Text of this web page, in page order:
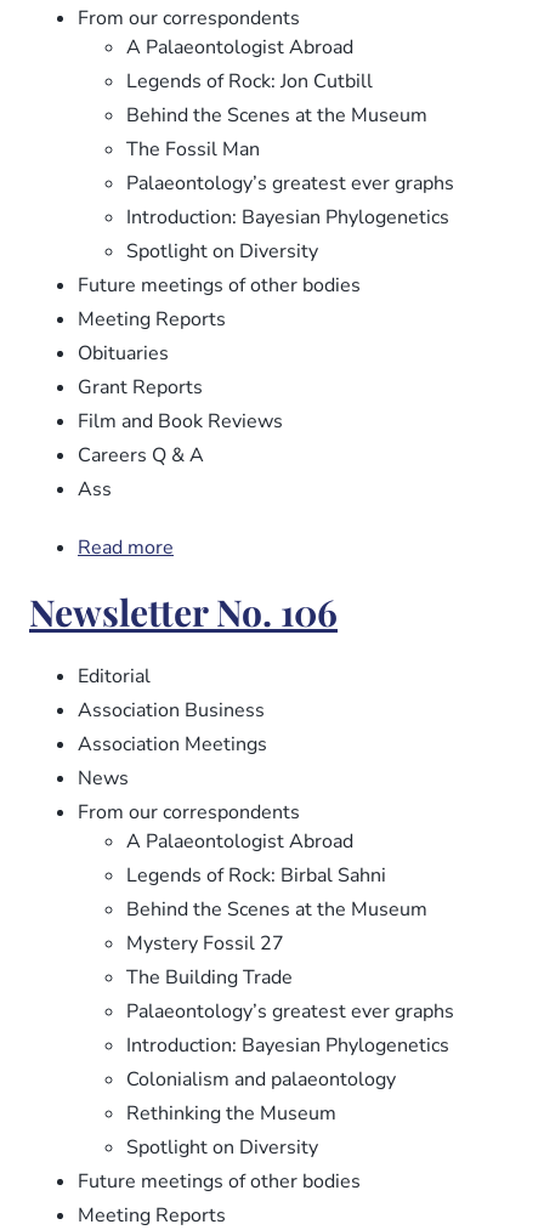
From our correspondents
A Palaeontologist Abroad
Legends of Rock: Jon Cutbill
Behind the Scenes at the Museum
The Fossil Man
Palaeontology’s greatest ever graphs
Introduction: Bayesian Phylogenetics
Spotlight on Diversity
Future meetings of other bodies
Meeting Reports
Obituaries
Grant Reports
Film and Book Reviews
Careers Q & A
Ass
Read more
No.
107
Newsletter No. 106
Editorial
Association Business
Association Meetings
News
From our correspondents
A Palaeontologist Abroad
Legends of Rock: Birbal Sahni
Behind the Scenes at the Museum
Mystery Fossil 27
The Building Trade
Palaeontology’s greatest ever graphs
Introduction: Bayesian Phylogenetics
Colonialism and palaeontology
Rethinking the Museum
Spotlight on Diversity
Future meetings of other bodies
Meeting Reports